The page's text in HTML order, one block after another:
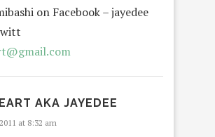
on Facebook – jayedee
AKA JAYEDEE
at 8:32 am